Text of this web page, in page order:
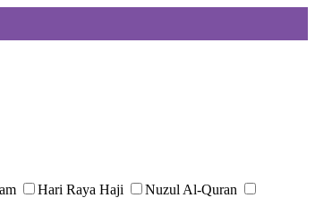
Hari Raya Haji
Nuzul Al-Quran